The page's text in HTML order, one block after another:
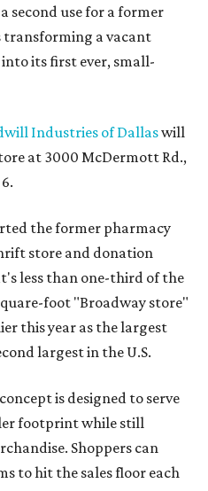
second use for a former
transforming a vacant
its first ever, small-
Industries of Dallaswill
at 3000 McDermott Rd.,
the former pharmacy
store and donation
less than one-third of the
foot "Broadway store"
this year as the largest
largest in the U.S.
is designed to serve
footprint while still
Shoppers can
to hit the sales floor each